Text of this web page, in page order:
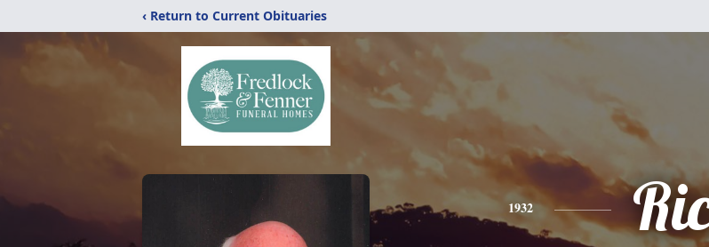
‹ Return to Current Obituaries
1932